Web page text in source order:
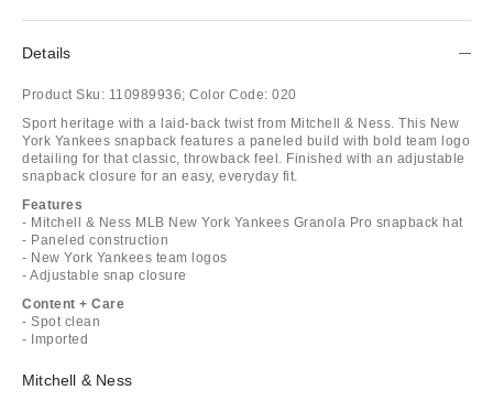
Details
Product Sku: 110989936; Color Code: 020
Sport heritage with a laid-back twist from Mitchell & Ness. This New
York Yankees snapback features a paneled build with bold team logo
detailing for that classic, throwback feel. Finished with an adjustable
snapback closure for an easy, everyday fit.
Features
- Mitchell & Ness MLB New York Yankees Granola Pro snapback hat
- Paneled construction
- New York Yankees team logos
- Adjustable snap closure
Content + Care
- Spot clean
- Imported
Mitchell & Ness